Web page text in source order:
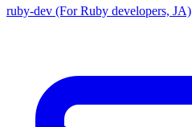
ruby-dev (For Ruby developers, JA)